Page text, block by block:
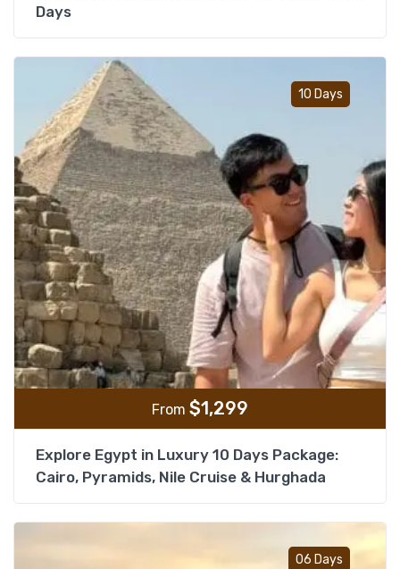
Days
10 Days
From $1,299
Explore Egypt in Luxury 10 Days Package:
Cairo, Pyramids, Nile Cruise & Hurghada
06 Days